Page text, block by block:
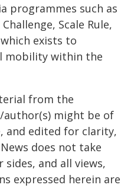
programmes such as
Scale Rule,
exists to
mobility within the
from the
might be of
and edited for clarity,
does not take
and all views,
expressed herein are